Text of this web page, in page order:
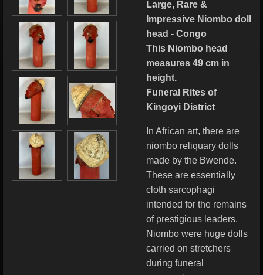
Large, Rare &
Impressive Niombo doll
head - Congo
This Niombo head
measures 49 cm in
height.
Funeral Rites of
Kingoyi District
In African art, there are
niombo reliquary dolls
made by the Bwende.
These are essentially
cloth sarcophagi
intended for the remains
of prestigious leaders.
Niombo were huge dolls
carried on stretchers
during funeral